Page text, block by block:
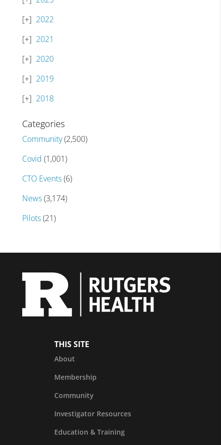
2022
2021
2020
2019
2018
Categories
Community(2,500)
Covid (1,001)
CTO Events(6)
News(3,174)
Pilots(21)
THIS SITE
About
Membership
Community
Investigator Resources
Education & Training